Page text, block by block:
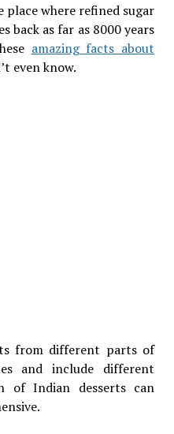
where refined sugar
back as far as 8000 years
amazing facts about
even know.
from different parts of
and include different
of Indian desserts can